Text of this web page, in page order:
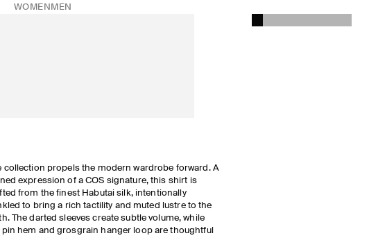
WOMEN MEN
collection propels the modern wardrobe forward. A
expression of a COS signature, this shirt is
from the finest Habutai silk, intentionally
to bring a rich tactility and muted lustre to the
The darted sleeves create subtle volume, while
pin hem and grosgrain hanger loop are thoughtful